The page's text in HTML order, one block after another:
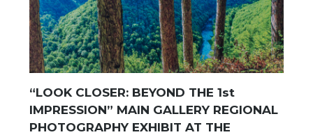
“LOOK CLOSER: BEYOND THE 1st
IMPRESSION” MAIN GALLERY REGIONAL
PHOTOGRAPHY EXHIBIT AT THE